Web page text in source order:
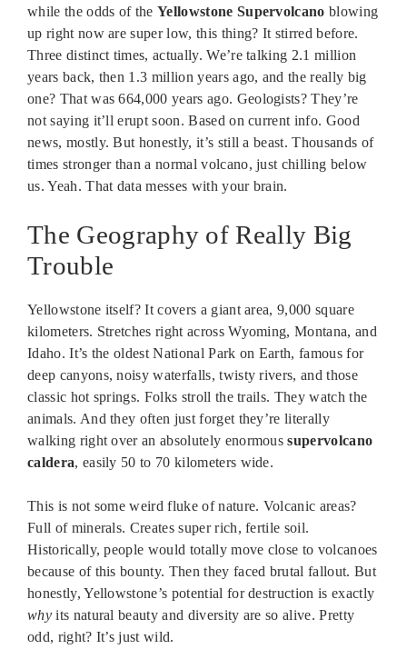
while the odds of theYellowstone Supervolcano blowing
up right now are super low, this thing? It stirred before.
Three distinct times, actually. We’re talking 2.1 million
years back, then 1.3 million years ago, and the really big
one? That was 664,000 years ago. Geologists? They’re
not saying it’ll erupt soon. Based on current info. Good
news, mostly. But honestly, it’s still a beast. Thousands of
times stronger than a normal volcano, just chilling below
us. Yeah. That data messes with your brain.
The Geography of Really Big
Trouble
Yellowstone itself? It covers a giant area, 9,000 square
kilometers. Stretches right across Wyoming, Montana, and
Idaho. It’s the oldest National Park on Earth, famous for
deep canyons, noisy waterfalls, twisty rivers, and those
classic hot springs. Folks stroll the trails. They watch the
animals. And they often just forget they’re literally
walking right over an absolutely enormoussupervolcano
caldera, easily 50 to 70 kilometers wide.
This is not some weird fluke of nature. Volcanic areas?
Full of minerals. Creates super rich, fertile soil.
Historically, people would totally move close to volcanoes
because of this bounty. Then they faced brutal fallout. But
honestly, Yellowstone’s potential for destruction is exactly
whyits natural beauty and diversity are so alive. Pretty
odd, right? It’s just wild.